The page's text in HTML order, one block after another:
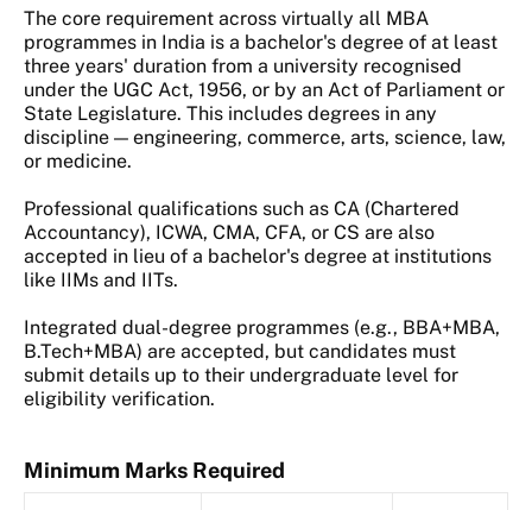
The core requirement across virtually all MBA
programmes in India is a bachelor's degree of at least
three years' duration from a university recognised
under the UGC Act, 1956, or by an Act of Parliament or
State Legislature. This includes degrees in any
discipline — engineering, commerce, arts, science, law,
or medicine.
Professional qualifications such as CA (Chartered
Accountancy), ICWA, CMA, CFA, or CS are also
accepted in lieu of a bachelor's degree at institutions
like IIMs and IITs.
Integrated dual-degree programmes (e.g., BBA+MBA,
B.Tech+MBA) are accepted, but candidates must
submit details up to their undergraduate level for
eligibility verification.
Minimum Marks Required